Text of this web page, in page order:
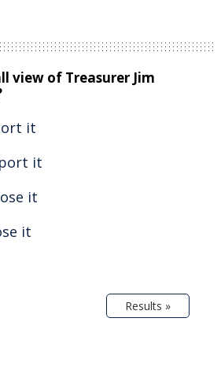
view of Treasurer Jim
it
it
it
it
Results »